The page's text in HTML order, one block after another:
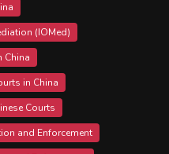
(IOMed)
China
in China
Courts
and Enforcement